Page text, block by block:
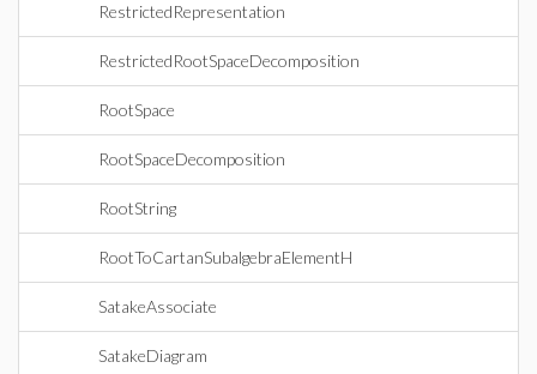
RestrictedRepresentation
RestrictedRootSpaceDecomposition
RootSpace
RootSpaceDecomposition
RootString
RootToCartanSubalgebraElementH
SatakeAssociate
SatakeDiagram